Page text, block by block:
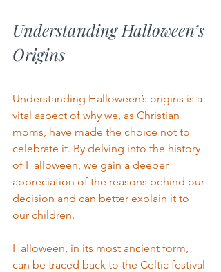
Understanding Halloween’s
Origins
Understanding Halloween’s origins is a
vital aspect of why we, as Christian
moms, have made the choice not to
celebrate it. By delving into the history
of Halloween, we gain a deeper
appreciation of the reasons behind our
decision and can better explain it to
our children.
Halloween, in its most ancient form,
can be traced back to the Celtic festival